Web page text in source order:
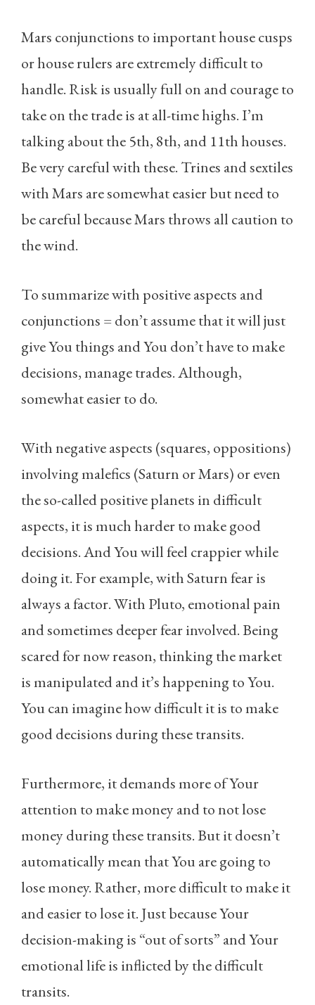
Mars conjunctions to important house cusps
or house rulers are extremely difficult to
handle. Risk is usually full on and courage to
take on the trade is at all-time highs. I’m
talking about the 5th, 8th, and 11th houses.
Be very careful with these. Trines and sextiles
with Mars are somewhat easier but need to
be careful because Mars throws all caution to
the wind.
To summarize with positive aspects and
conjunctions = don’t assume that it will just
give You things and You don’t have to make
decisions, manage trades. Although,
somewhat easier to do.
With negative aspects (squares, oppositions)
involving malefics (Saturn or Mars) or even
the so-called positive planets in difficult
aspects, it is much harder to make good
decisions. And You will feel crappier while
doing it. For example, with Saturn fear is
always a factor. With Pluto, emotional pain
and sometimes deeper fear involved. Being
scared for now reason, thinking the market
is manipulated and it’s happening to You.
You can imagine how difficult it is to make
good decisions during these transits.
Furthermore, it demands more of Your
attention to make money and to not lose
money during these transits. But it doesn’t
automatically mean that You are going to
lose money. Rather, more difficult to make it
and easier to lose it. Just because Your
decision-making is “out of sorts” and Your
emotional life is inflicted by the difficult
transits.